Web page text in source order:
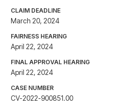
CLAIM DEADLINE
March 20, 2024
FAIRNESS HEARING
April 22, 2024
FINAL APPROVAL HEARING
April 22, 2024
CASE NUMBER
CV-2022-900851.00